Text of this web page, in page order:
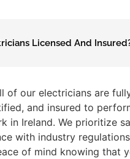
Licensed And
of our electricians are
and insured to
in Ireland. We prioritize
with industry
of mind knowing that